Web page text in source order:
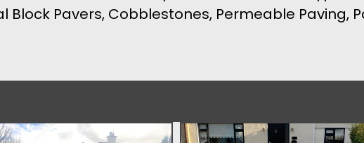
Block Pavers, Cobblestones, Permeable Paving,